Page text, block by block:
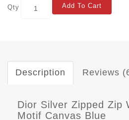
Qty Add To Cart
Description Reviews
Dior Silver Zipped Zip
Motif Canvas Blue